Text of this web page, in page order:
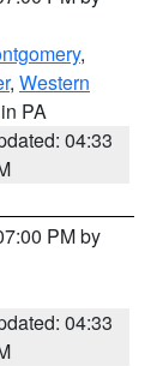
,
, Western
PA
04:33
PM by
04:33